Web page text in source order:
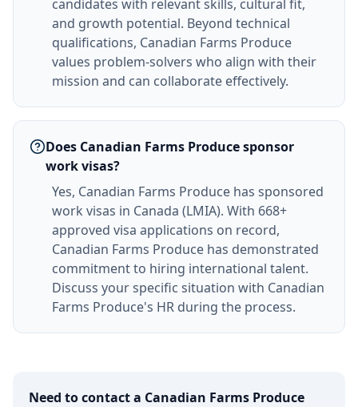
candidates with relevant skills, cultural fit,
and growth potential. Beyond technical
qualifications, Canadian Farms Produce
values problem-solvers who align with their
mission and can collaborate effectively.
Does Canadian Farms Produce sponsor
work visas?
Yes, Canadian Farms Produce has sponsored
work visas in Canada (LMIA). With 668+
approved visa applications on record,
Canadian Farms Produce has demonstrated
commitment to hiring international talent.
Discuss your specific situation with Canadian
Farms Produce's HR during the process.
Need to contact a Canadian Farms Produce